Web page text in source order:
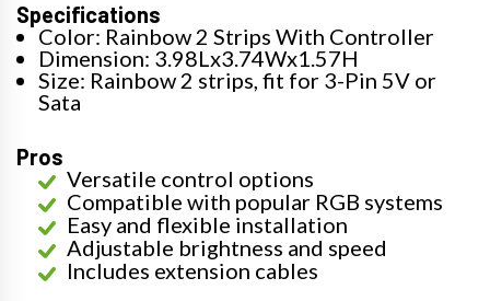
Specifications
Color: Rainbow 2 Strips With Controller
Dimension: 3.98Lx3.74Wx1.57H
Size: Rainbow 2 strips, fit for 3-Pin 5V or
Sata
Pros
Versatile control options
Compatible with popular RGB systems
Easy and flexible installation
Adjustable brightness and speed
Includes extension cables